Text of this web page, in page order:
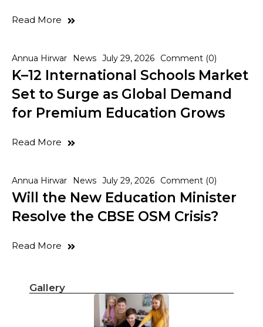
Read More
Annua Hirwar News July 29, 2026 Comment (0)
K–12 International Schools Market
Set to Surge as Global Demand
for Premium Education Grows
Read More
Annua Hirwar News July 29, 2026 Comment (0)
Will the New Education Minister
Resolve the CBSE OSM Crisis?
Read More
Gallery